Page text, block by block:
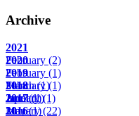
Archive
2021
February (2)
2020
February (1)
March(1)
April(1)
May(1)
2019
February(1)
June(1)
2018
January(1)
2017
January(22)
2016